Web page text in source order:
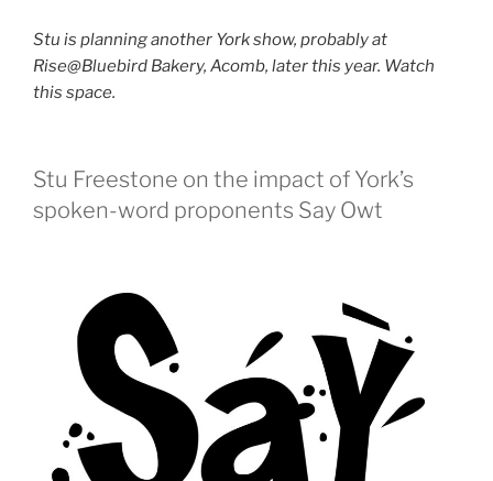
Stu is planning another York show, probably at
Rise@Bluebird Bakery, Acomb, later this year. Watch
this space.
Stu Freestone on the impact of York’s
spoken-word proponents Say Owt